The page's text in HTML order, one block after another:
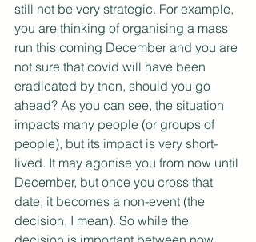
still not be very strategic. For example,
you are thinking of organising a mass
run this coming December and you are
not sure that covid will have been
eradicated by then, should you go
ahead? As you can see, the situation
impacts many people (or groups of
people), but its impact is very short-
lived. It may agonise you from now until
December, but once you cross that
date, it becomes a non-event (the
decision, I mean). So while the